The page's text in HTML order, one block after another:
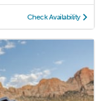
Check Availability